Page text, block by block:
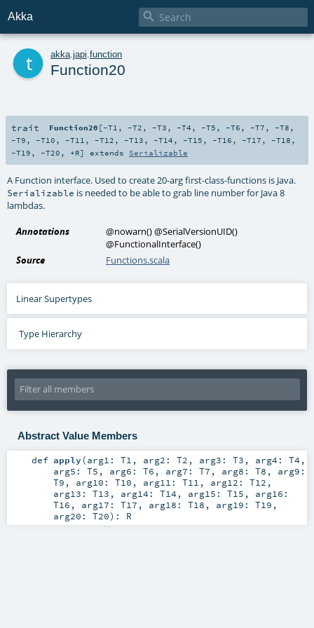
Akka 
akka japi function
Function20
trait Function20 [-T1 , -T2 , -T3 , -T4 , -T5 , -T6 , -T7 , -T8 ,
-T9 , -T10 , -T11 , -T12 , -T13 , -T14 , -T15 , -T16 , -T17 , -T18 ,
-T19 , -T20 , +R] extends Serializable
A Function interface. Used to create 20-arg first-class-functions is Java.
Serializable is needed to be able to grab line number for Java 8
lambdas.
Annotations @nowarn()@SerialVersionUID()
@FunctionalInterface()
Source
Functions.scala
Linear Supertypes
Type Hierarchy
Abstract Value Members
def apply(arg1: T1 , arg2: T2 , arg3: T3 , arg4: T4 ,
arg5: T5 , arg6: T6 , arg7: T7 , arg8: T8 , arg9:
T9 , arg10: T10 , arg11: T11 , arg12: T12 ,
arg13: T13 , arg14: T14 , arg15: T15 , arg16:
T16 , arg17: T17 , arg18: T18 , arg19: T19 ,
arg20: T20) : R